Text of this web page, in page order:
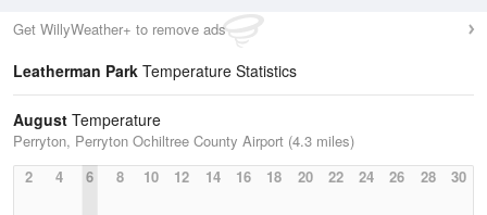
Get WillyWeather+ to remove ads
Leatherman Park Temperature Statistics
August Temperature
Perryton, Perryton Ochiltree County Airport (4.3 miles)
2
4 6 8 10 12 14 16 18 20 22 24 26 28 30